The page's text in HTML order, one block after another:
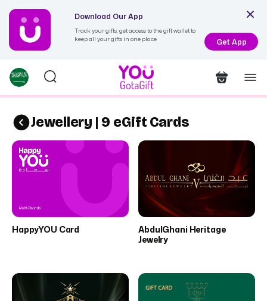
Download Our App
Track your gifts, get access to the gift wallet to
keep all your gifts in one place
Get App
Jewellery | 9 eGift Cards
HappyYOU Card
AbdulGhani Heritage
Jewelry